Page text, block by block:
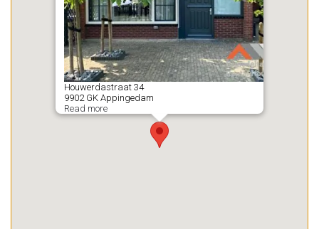
Houwerdastraat 34
9902 GK Appingedam
Read more